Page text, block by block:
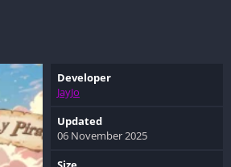
Developer
JayJo
Updated
06 November 2025